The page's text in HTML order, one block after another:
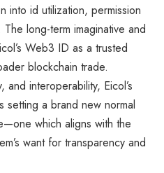
into id utilization, permission
long-term imaginative and
Web3 ID as a trusted
blockchain trade.
and interoperability, Eicol’s
setting a brand new normal
which aligns with the
want for transparency and